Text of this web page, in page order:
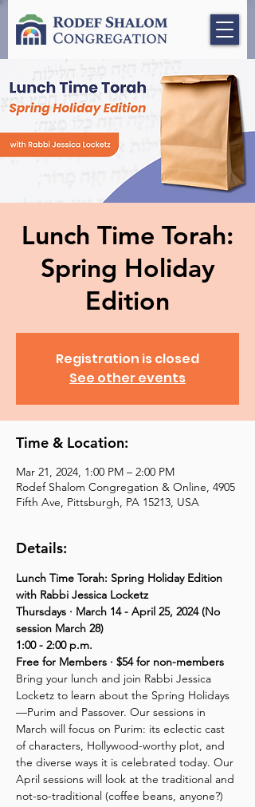
Lunch Time Torah:
Spring Holiday
Edition
Registration is closed
See other events
Time & Location:
Mar 21, 2024, 1:00 PM – 2:00 PM
Rodef Shalom Congregation & Online, 4905
Fifth Ave, Pittsburgh, PA 15213, USA
Details:
Lunch Time Torah: Spring Holiday Edition
with Rabbi Jessica Locketz
Thursdays · March 14 - April 25, 2024 (No
session March 28)
1:00 - 2:00 p.m.
Free for Members · $54 for non-members
Bring your lunch and join Rabbi Jessica
Locketz to learn about the Spring Holidays
—Purim and Passover. Our sessions in
March will focus on Purim: its eclectic cast
of characters, Hollywood-worthy plot, and
the diverse ways it is celebrated today. Our
April sessions will look at the traditional and
not-so-traditional (coffee beans, anyone?)